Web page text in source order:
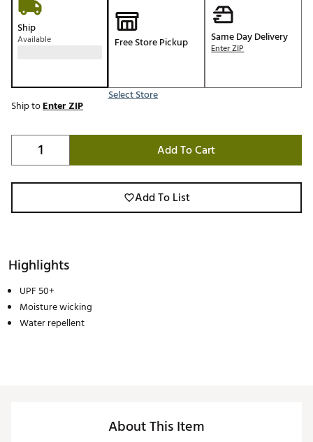
Ship
Available Free Store Pickup
Select Store
Same Day Delivery
Enter ZIP
Ship toEnter ZIP
Add To Cart
Add To List
Highlights
UPF 50+
Moisture wicking
Water repellent
About This Item